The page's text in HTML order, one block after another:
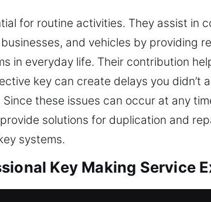
for routine activities. They assist
and vehicles by providing
in everyday life. Their contribution
key can create delays you
these issues can occur at any
solutions for duplication and
systems.
Key Making Service